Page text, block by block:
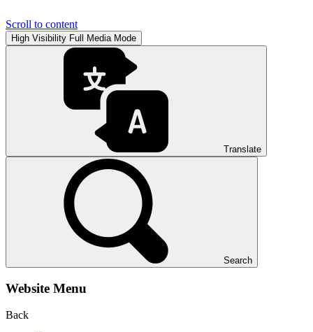
Scroll to content
High Visibility Full Media Mode
Translate
Search
Website Menu
Back